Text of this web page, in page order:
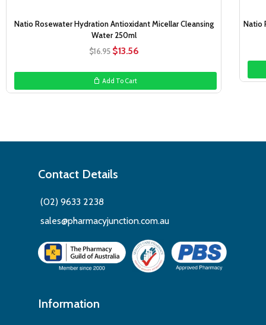
Natio Rosewater Hydration Antioxidant Micellar Cleansing
Water 250ml
$16.95 Original
was:
$16.95.
$13.56Current
is:
Add To Cart
Natio
Contact Details
(02) 9633 2238
sales@pharmacyjunction.com.au
Information